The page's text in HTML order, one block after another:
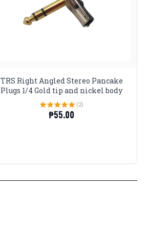
TRS Right Angled Stereo Pancake
Plugs 1/4 Gold tip and nickel body
(2)
₱55.00